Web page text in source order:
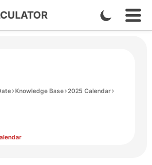
Enable
Dark
Knowledge Base 2025 Calendar